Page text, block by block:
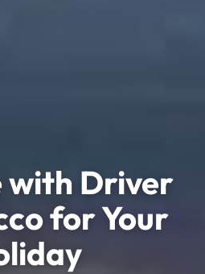
with Driver
for Your